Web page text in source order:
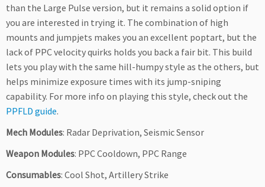
than the Large Pulse version, but it remains a solid option if
you are interested in trying it. The combination of high
mounts and jumpjets makes you an excellent poptart, but the
lack of PPC velocity quirks holds you back a fair bit. This build
lets you play with the same hill-humpy style as the others, but
helps minimize exposure times with its jump-sniping
capability. For more info on playing this style, check out the
PPFLD guide.
Mech Modules: Radar Deprivation, Seismic Sensor
Weapon Modules: PPC Cooldown, PPC Range
Consumables: Cool Shot, Artillery Strike